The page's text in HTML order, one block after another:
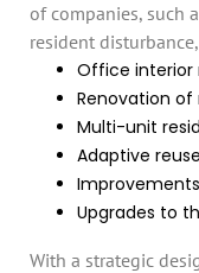
of companies, such
resident
Office interior
Renovation of
Multi-unit
Adaptive
Upgrades to
With a strategic